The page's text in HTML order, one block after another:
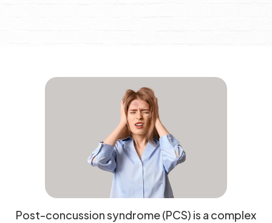
Post-concussion syndrome (PCS) is a complex